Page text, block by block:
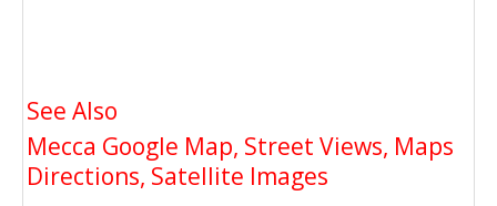
See Also
Mecca Google Map, Street Views, Maps
Directions, Satellite Images